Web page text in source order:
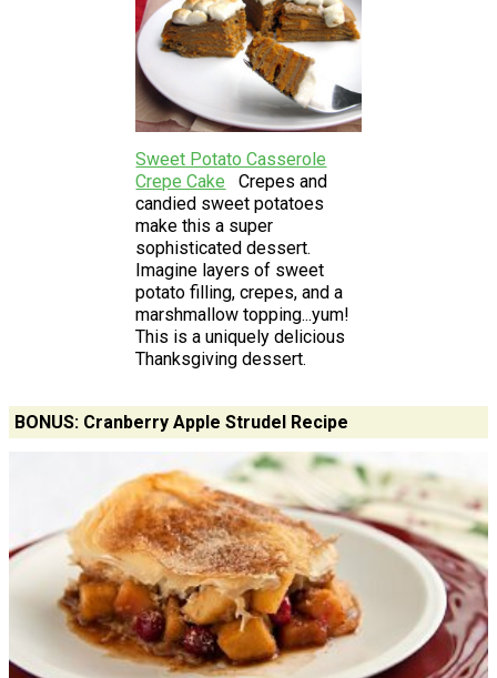
Sweet Potato Casserole
Crepe Cake
Crepes and
candied sweet potatoes
make this a super
sophisticated dessert.
Imagine layers of sweet
potato filling, crepes, and a
marshmallow topping...yum!
This is a uniquely delicious
Thanksgiving dessert.
BONUS: Cranberry Apple Strudel Recipe